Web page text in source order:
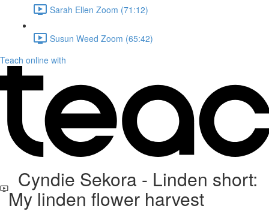
Sarah Ellen Zoom (71:12)
Susun Weed Zoom (65:42)
Teach online with
Cyndie Sekora - Linden short:
My linden flower harvest